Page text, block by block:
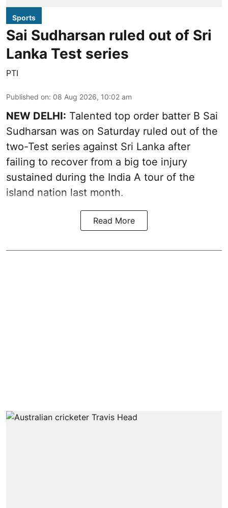
Sports
Sai Sudharsan ruled out of Sri
Lanka Test series
PTI
Published on: 08 Aug 2026, 10:02 am
NEW DELHI: Talented top order batter B Sai
Sudharsan was on Saturday ruled out of the
two-Test series against Sri Lanka after
failing to recover from a big toe injury
sustained during the India A tour of the
island nation last month.
Read More